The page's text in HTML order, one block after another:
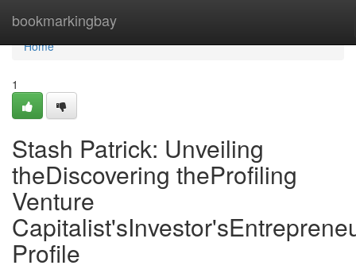
bookmarkingbay
Home
Home
1
Stash Patrick: Unveiling
theDiscovering theProfiling
Venture
Profile